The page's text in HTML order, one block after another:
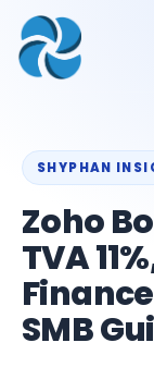
SHYPHAN
Zoho
TVA
SMB